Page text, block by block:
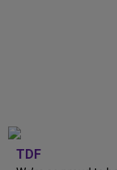
TDF